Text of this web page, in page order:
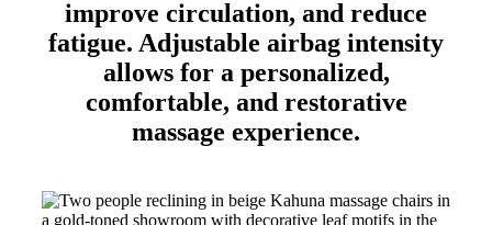
improve circulation, and reduce
fatigue. Adjustable airbag intensity
allows for a personalized,
comfortable, and restorative
massage experience.